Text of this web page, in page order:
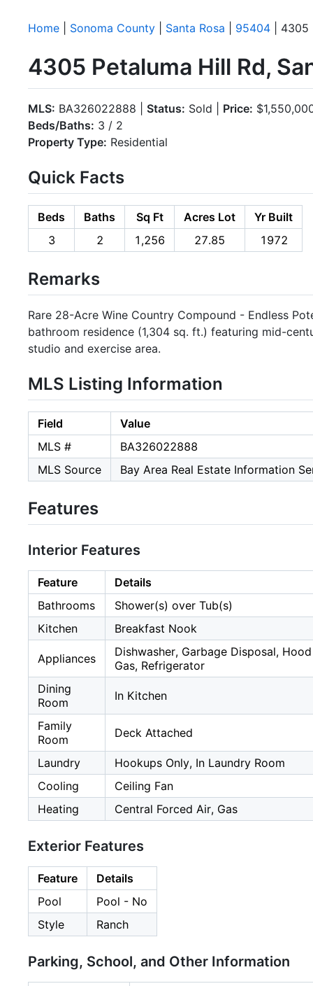
Home Sonoma County Santa Rosa 95404 | 4305
4305 Petaluma Hill Rd,
MLS: BA326022888 | Status: Sold | Price:
Beds/Baths: 3 / 2
Property Type: Residential
Quick Facts
Beds Baths Sq Ft Acres Lot
Yr Built
3
2 1,256 27.85 1972
Remarks
Rare 28-Acre Wine Country Compound - Endless
bathroom residence (1,304 sq. ft.) featuring mid-
studio and exercise area.
MLS Listing Information
Field
Value
MLS #
BA326022888
MLS Source
Bay Area Real Estate Information
Features
Interior Features
Feature
Details
Bathrooms
Shower(s) over Tub(s)
Kitchen
Breakfast Nook
Appliances
Dishwasher, Garbage Disposal,
Gas, Refrigerator
Dining
Room
In Kitchen
Family
Room
Deck Attached
Laundry
Hookups Only, In Laundry Room
Cooling
Ceiling Fan
Heating
Central Forced Air, Gas
Exterior Features
Feature
Details
Pool
Pool - No
Style
Ranch
Parking, School, and Other Information